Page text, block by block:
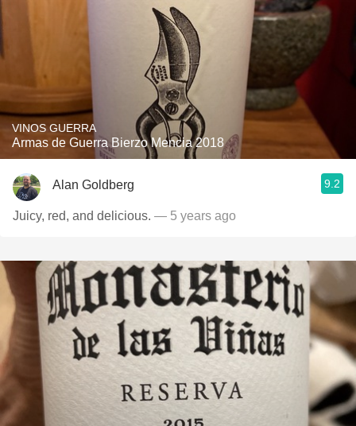
VINOS GUERRA
Armas de Guerra Bierzo Mencia 2018
Alan Goldberg 9.2
Juicy, red, and delicious. — 5 years ago